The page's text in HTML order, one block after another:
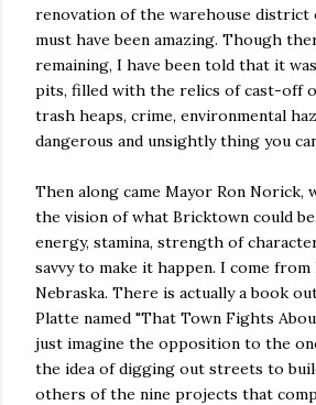
renovation of the warehouse district
must have been amazing. Though
remaining, I have been told that it
pits, filled with the relics of cast-off
trash heaps, crime, environmental
dangerous and unsightly thing you
Then along came Mayor Ron Norick,
the vision of what Bricktown could
energy, stamina, strength of
savvy to make it happen. I come
Nebraska. There is actually a book
Platte named "That Town Fights
just imagine the opposition to the
the idea of digging out streets to
others of the nine projects that